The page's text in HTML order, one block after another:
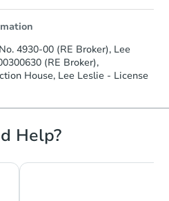
4930-00 (RE Broker), Lee
(RE Broker),
House, Lee Leslie - License
Help?